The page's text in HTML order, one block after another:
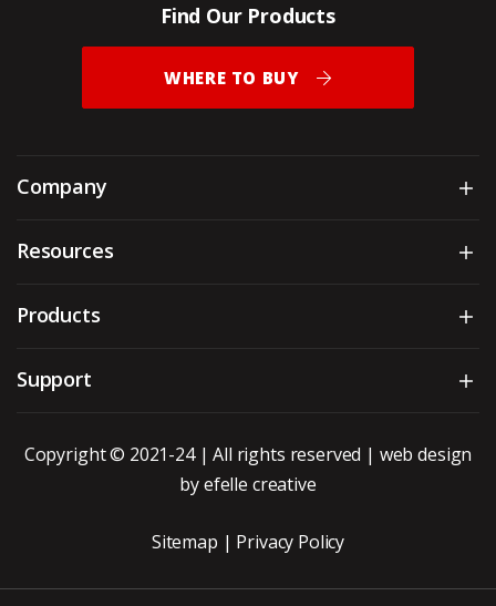
Find Our Products
WHERE TO BUY
Company
Resources
Products
Support
Copyright © 2021-24 | All rights reserved | web design
by efelle creative
Sitemap | Privacy Policy